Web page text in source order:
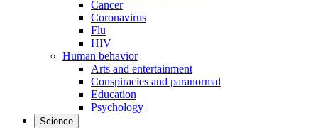
Cancer
Coronavirus
Flu
HIV
Human behavior
Arts and entertainment
Conspiracies and paranormal
Education
Psychology
Science